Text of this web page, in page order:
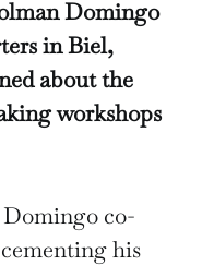
Domingo
in Biel,
about the
workshops
Domingo co-
his